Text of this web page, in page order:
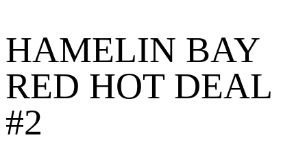
HAMELIN BAY
RED HOT DEAL
#2